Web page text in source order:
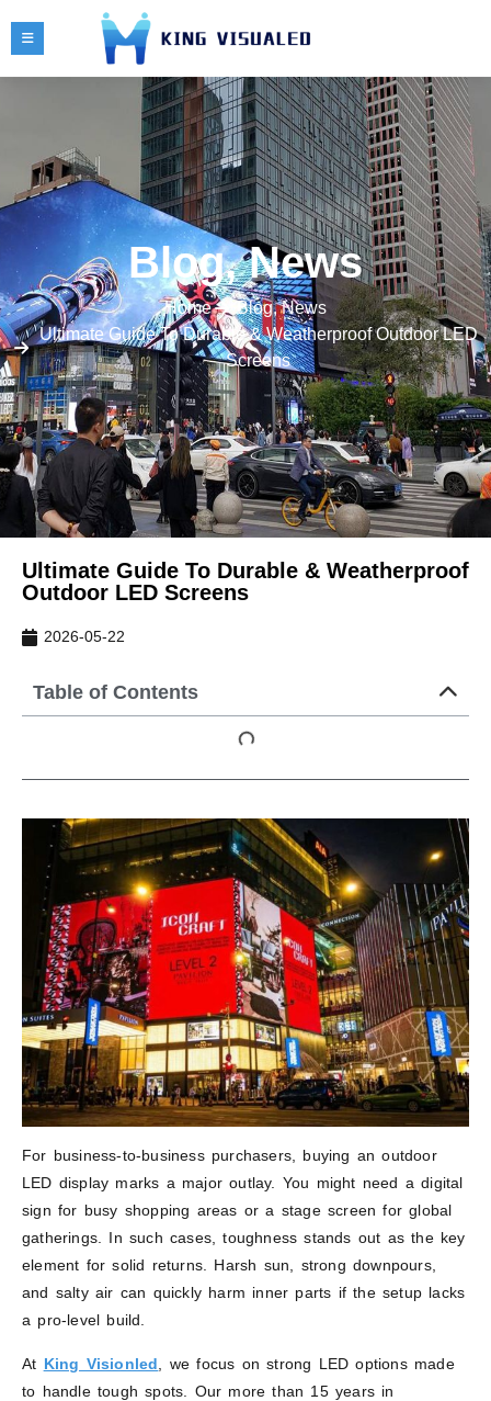
Blog,News
Home Blog,News
Ultimate Guide To Durable & Weatherproof Outdoor LED
Screens
Ultimate Guide To Durable & Weatherproof
Outdoor LED Screens
2026-05-22
Table of Contents
For business-to-business purchasers, buying an outdoor
LED display marks a major outlay. You might need a digital
sign for busy shopping areas or a stage screen for global
gatherings. In such cases, toughness stands out as the key
element for solid returns. Harsh sun, strong downpours,
and salty air can quickly harm inner parts if the setup lacks
a pro-level build.
At King Visionled , we focus on strong LED options made
to handle tough spots. Our more than 15 years in